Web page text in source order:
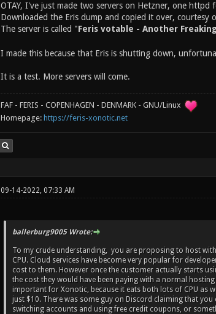
OTAY, I've just made two servers on Hetzner, one
Downloaded the Eris dump and copied it over, courtesy
The server is called "Feris votable - Another
I made this because that Eris is shutting down,
It is a test. More servers will come.
FAF - FERIS - COPENHAGEN - DENMARK - GNU/Linux
Homepage: https://feris-xonotic.net
09-14-2022, 07:33 AM
ballerburg9005 Wrote:
To my crude understanding, you are proposing to host
CPU. Cloud services have become very popular for
cost to them. However once the customer actually starts
the cost they would have been paying with a normal
important for Xonotic, because it eats both lots of CPU as
just $10. There was some guy on Discord claiming that
switching accounts and using free credit coupons, or